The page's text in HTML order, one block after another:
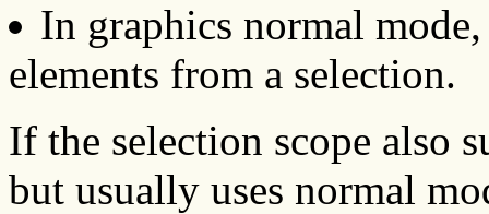
In graphics normal
elements from a selection.
If the selection scope also
but usually uses normal